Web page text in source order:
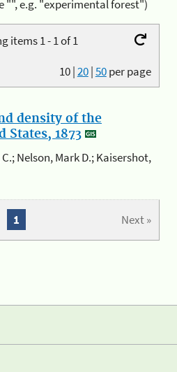
"", e.g. "experimental forest")
items 1 - 1 of 1
10|20|50per page
density of the
States, 1873
Nelson, Mark D.; Kaisershot,
Next »
1